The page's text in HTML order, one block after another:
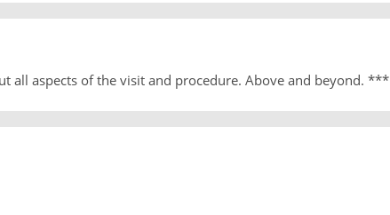
all aspects of the visit and procedure. Above and beyond. ***